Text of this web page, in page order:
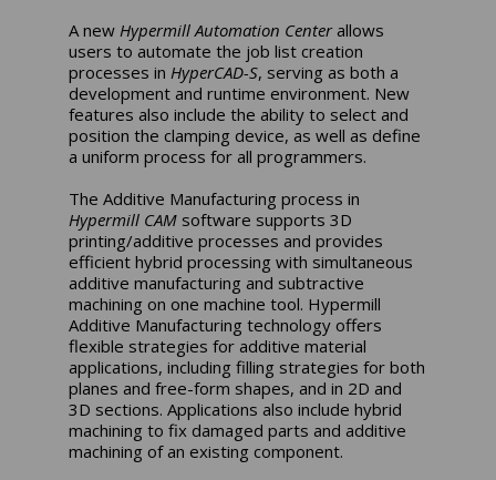
A new Hypermill Automation Centerallows
users to automate the job list creation
processes in HyperCAD-S, serving as both a
development and runtime environment. New
features also include the ability to select and
position the clamping device, as well as define
a uniform process for all programmers.
The Additive Manufacturing process in
Hypermill CAM software supports 3D
printing/additive processes and provides
efficient hybrid processing with simultaneous
additive manufacturing and subtractive
machining on one machine tool. Hypermill
Additive Manufacturing technology offers
flexible strategies for additive material
applications, including filling strategies for both
planes and free-form shapes, and in 2D and
3D sections. Applications also include hybrid
machining to fix damaged parts and additive
machining of an existing component.